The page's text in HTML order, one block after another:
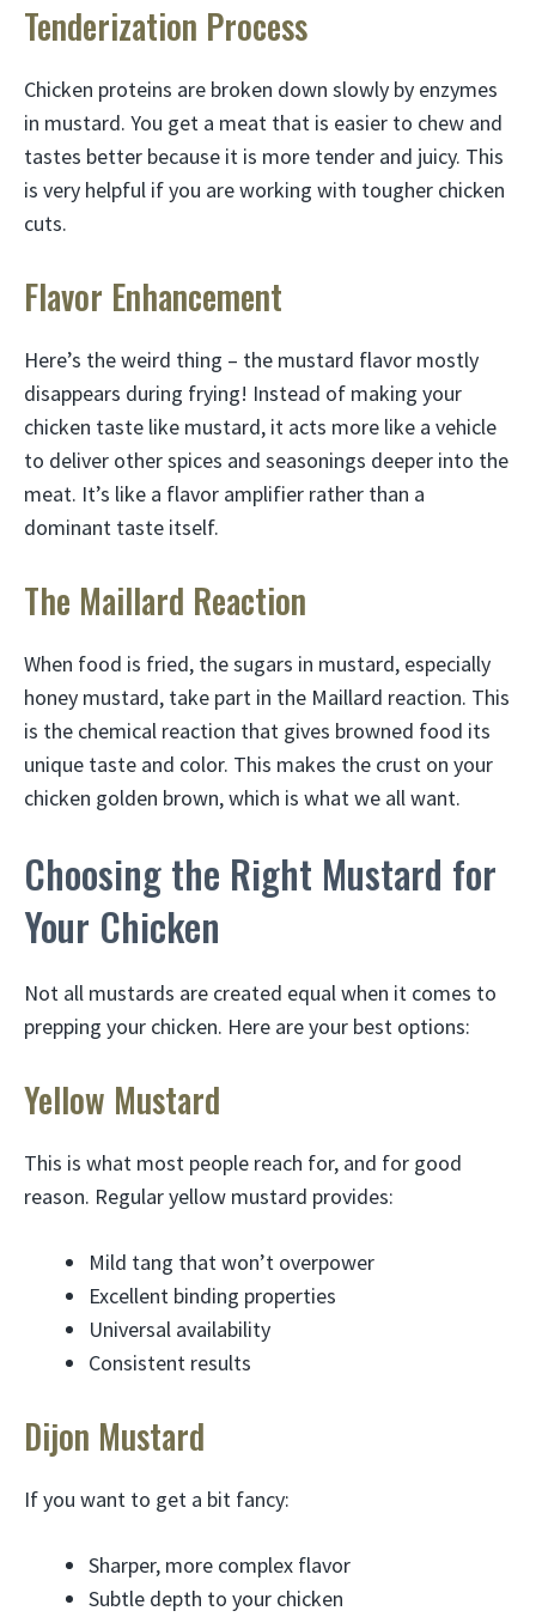
Tenderization Process
Chicken proteins are broken down slowly by enzymes
in mustard. You get a meat that is easier to chew and
tastes better because it is more tender and juicy. This
is very helpful if you are working with tougher chicken
cuts.
Flavor Enhancement
Here’s the weird thing – the mustard flavor mostly
disappears during frying! Instead of making your
chicken taste like mustard, it acts more like a vehicle
to deliver other spices and seasonings deeper into the
meat. It’s like a flavor amplifier rather than a
dominant taste itself.
The Maillard Reaction
When food is fried, the sugars in mustard, especially
honey mustard, take part in the Maillard reaction. This
is the chemical reaction that gives browned food its
unique taste and color. This makes the crust on your
chicken golden brown, which is what we all want.
Choosing the Right Mustard for
Your Chicken
Not all mustards are created equal when it comes to
prepping your chicken. Here are your best options:
Yellow Mustard
This is what most people reach for, and for good
reason. Regular yellow mustard provides:
Mild tang that won’t overpower
Excellent binding properties
Universal availability
Consistent results
Dijon Mustard
If you want to get a bit fancy:
Sharper, more complex flavor
Subtle depth to your chicken